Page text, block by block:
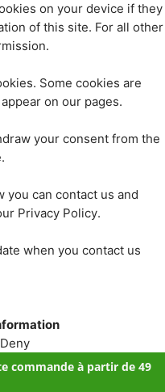
on your device if they
of this site. For all other
Some cookies are
on our pages.
your consent from the
you can contact us and
Privacy Policy.
when you contact us
Deny
commande à partir de 49